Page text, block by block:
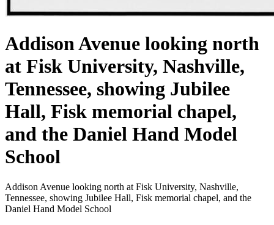
Addison Avenue looking north
at Fisk University, Nashville,
Tennessee, showing Jubilee
Hall, Fisk memorial chapel,
and the Daniel Hand Model
School
Addison Avenue looking north at Fisk University, Nashville,
Tennessee, showing Jubilee Hall, Fisk memorial chapel, and the
Daniel Hand Model School